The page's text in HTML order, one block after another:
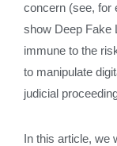
concern (see, for
show Deep Fake
immune to the
to manipulate
judicial
In this article, we